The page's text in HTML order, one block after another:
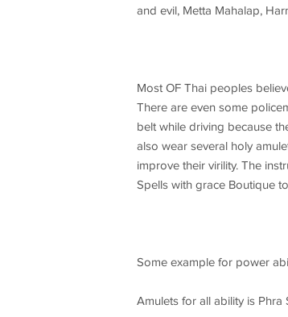
and evil, Metta Mahalap,
Most OF Thai peoples
There are even some
belt while driving because
also wear several holy
improve their virility. The
Spells with grace Boutique
Some example for power
Amulets for all ability is